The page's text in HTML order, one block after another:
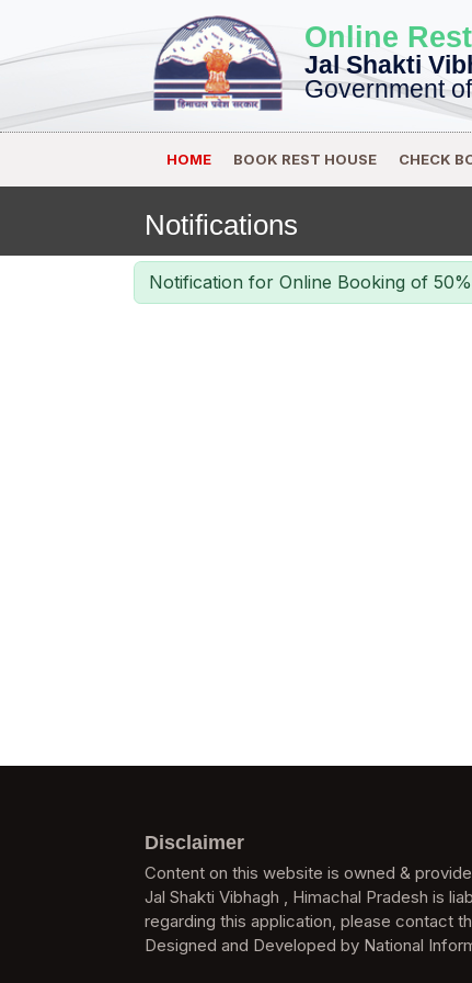
Online
Jal Shakti
Government
HOME BOOK REST HOUSE CHECK
Notifications
Notification for Online Booking of
Disclaimer
Content on this website is owned &
Jal Shakti Vibhagh , Himachal Pradesh is
regarding this application, please contact
Designed and Developed by National